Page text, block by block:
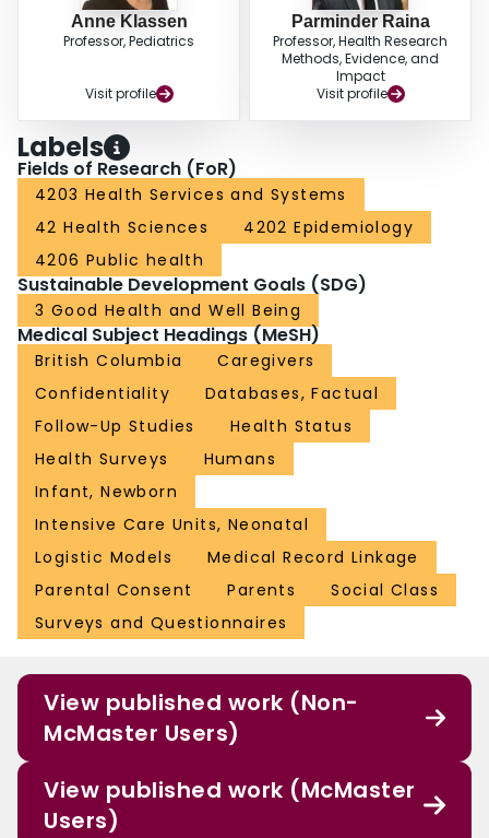
Anne Klassen
Professor, Pediatrics
Visit profile
Parminder Raina
Professor, Health Research
Methods, Evidence, and
Impact
Visit profile
Labels
Fields of Research (FoR)
4203 Health Services and Systems
42 Health Sciences
4202 Epidemiology
4206 Public health
Sustainable Development Goals (SDG)
3 Good Health and Well Being
Medical Subject Headings (MeSH)
British Columbia
Caregivers
Confidentiality
Databases, Factual
Follow-Up Studies
Health Status
Health Surveys
Humans
Infant, Newborn
Intensive Care Units, Neonatal
Logistic Models
Medical Record Linkage
Parental Consent
Parents
Social Class
Surveys and Questionnaires
View published work (Non-
McMaster Users)
View published work (McMaster
Users)